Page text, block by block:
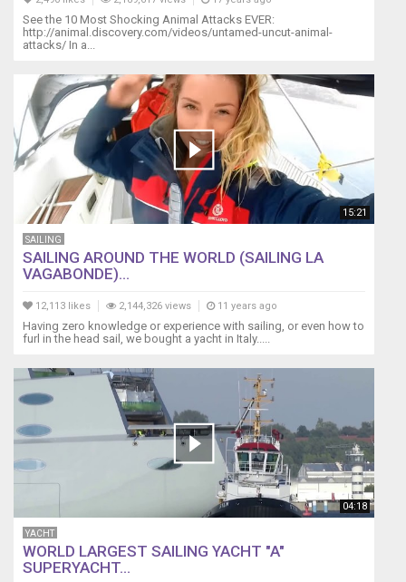
See the 10 Most Shocking Animal Attacks EVER:
http://animal.discovery.com/videos/untamed-uncut-animal-
attacks/ In a...
15:21
SAILING
SAILING AROUND THE WORLD (SAILING LA
VAGABONDE)...
12,113 likes 2,144,326 views 11 years ago
Having zero knowledge or experience with sailing, or even how to
furl in the head sail, we bought a yacht in Italy.....
04:18
YACHT
WORLD LARGEST SAILING YACHT "A"
SUPERYACHT...